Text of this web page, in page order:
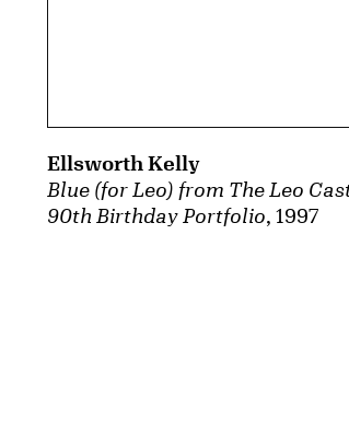
Blue (for Leo) from The Leo
90th Birthday Portfolio, 1997
Ellsworth Kelly